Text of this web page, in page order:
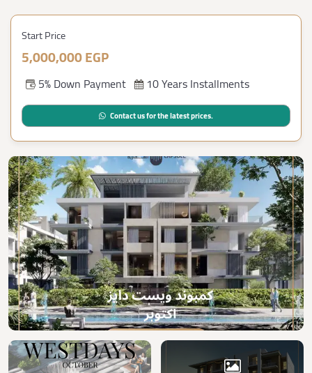
Start Price
5,000,000 EGP
5% Down Payment 10 Years Installments
Contact us for the latest prices.